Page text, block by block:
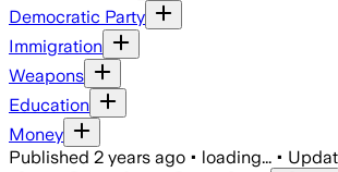
Democratic Party
Immigration
Weapons
Education
Money
Published 2 years ago • loading... •